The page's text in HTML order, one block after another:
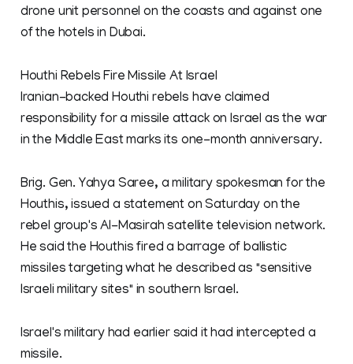
drone unit personnel on the coasts and against one
of the hotels in Dubai.
Houthi Rebels Fire Missile At Israel
Iranian-backed Houthi rebels have claimed
responsibility for a missile attack on Israel as the war
in the Middle East marks its one-month anniversary.
Brig. Gen. Yahya Saree, a military spokesman for the
Houthis, issued a statement on Saturday on the
rebel group's Al-Masirah satellite television network.
He said the Houthis fired a barrage of ballistic
missiles targeting what he described as "sensitive
Israeli military sites" in southern Israel.
Israel's military had earlier said it had intercepted a
missile.